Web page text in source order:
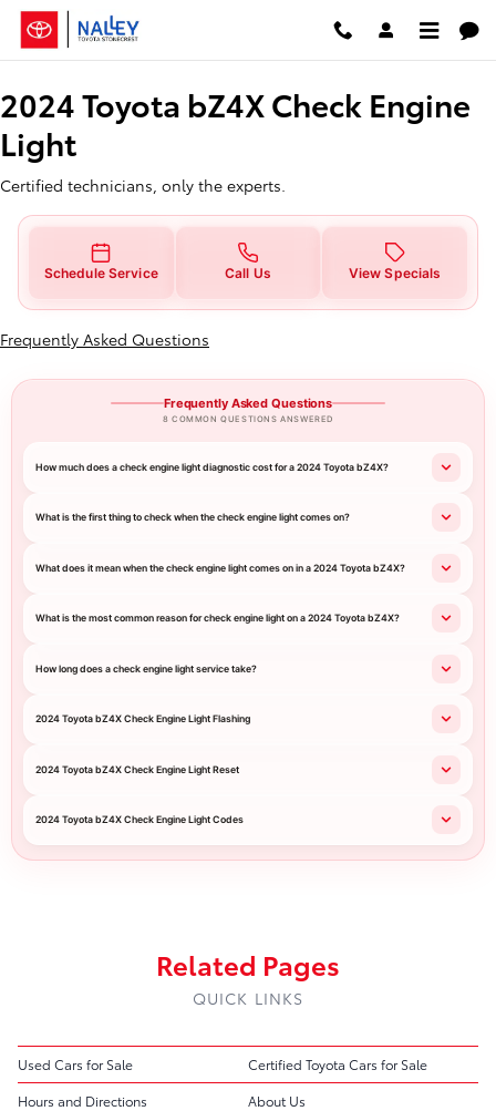
Skip to main content
2024 Toyota bZ4X Check Engine
2024 Toyota bZ4X Check Engine
Light
Certified technicians, only the experts.
Schedule Service Call Us View Specials
Frequently Asked Questions
Frequently Asked Questions
8 COMMON QUESTIONS ANSWERED
How much does a check engine light diagnostic cost for a 2024 Toyota bZ4X?
What is the first thing to check when the check engine light comes on?
What does it mean when the check engine light comes on in a 2024 Toyota bZ4X?
What is the most common reason for check engine light on a 2024 Toyota bZ4X?
How long does a check engine light service take?
2024 Toyota bZ4X Check Engine Light Flashing
2024 Toyota bZ4X Check Engine Light Reset
2024 Toyota bZ4X Check Engine Light Codes
Related Pages
QUICK LINKS
Used Cars for Sale
Certified Toyota Cars for Sale
Hours and Directions
About Us